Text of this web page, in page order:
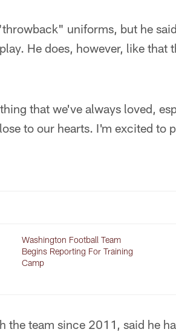
uniforms, but he
He does, however, like that
that we've always loved,
to our hearts. I'm excited to
Washington Football Team
Begins Reporting For Training
Camp
the team since 2011, said he